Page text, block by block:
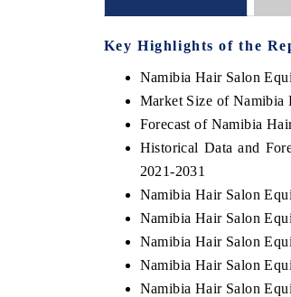
Key Highlights of the
Namibia Hair Salon
Market Size of Namibia
Forecast of Namibia
Historical Data and
2021-2031
Namibia Hair Salon
Namibia Hair Salon
Namibia Hair Salon
Namibia Hair Salon
Namibia Hair Salon